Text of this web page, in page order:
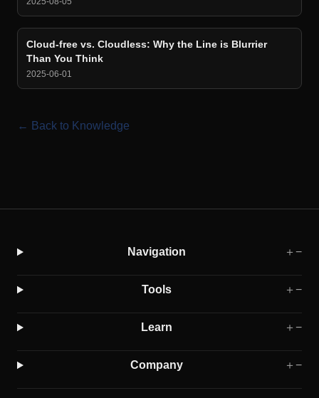
Cloud-free vs. Cloudless: Why the Line is Blurrier
Than You Think
2025-06-01
← Back to Knowledge
Navigation ＋ −
Tools ＋ −
Learn ＋ −
Company ＋ −